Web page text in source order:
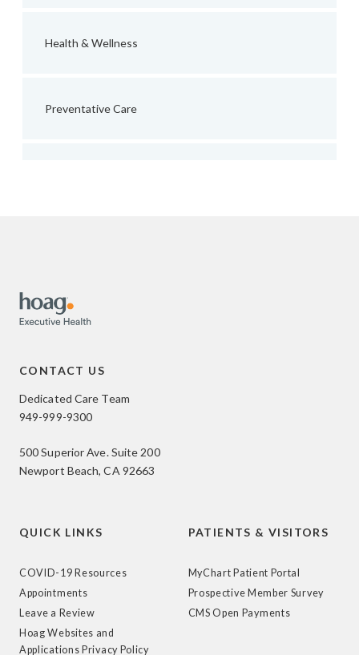
Health & Wellness
Preventative Care
CONTACT US
Dedicated Care Team
949-999-9300
500 Superior Ave. Suite 200
Newport Beach, CA 92663
QUICK LINKS
COVID-19 Resources
Appointments
Leave a Review
Hoag Websites and
Applications Privacy Policy
PATIENTS & VISITORS
MyChart Patient Portal
Prospective Member Survey
CMS Open Payments